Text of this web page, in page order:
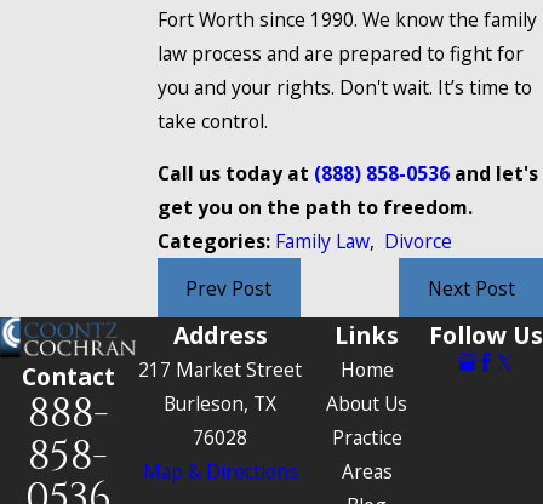
Fort Worth since 1990. We know the family
law process and are prepared to fight for
you and your rights. Don't wait. It’s time to
take control.
Call us today at (888) 858-0536 and let's
get you on the path to freedom.
Categories: Family Law, Divorce
Prev Post
Next Post
Contact
888-
858-
Address
217 Market Street
Burleson, TX
76028
Map & Directions
Links
Home
About Us
Practice
Areas
Follow Us